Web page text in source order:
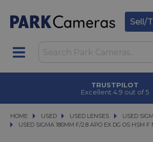
Sell/
TRUSTPILOT
Excellent 4.9 out of 5
HOME USED
USED USED LENSES
USED LENSES USED
USED
USED SIGMA 180MM F/2.8 APO EX DG OS HSM F
USED SIGMA 180MM F/2.8 APO EX DG OS HSM